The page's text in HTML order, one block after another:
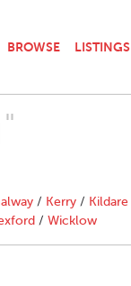
BROWSE LISTINGS
/ Kerry / Kildare
/ Wicklow